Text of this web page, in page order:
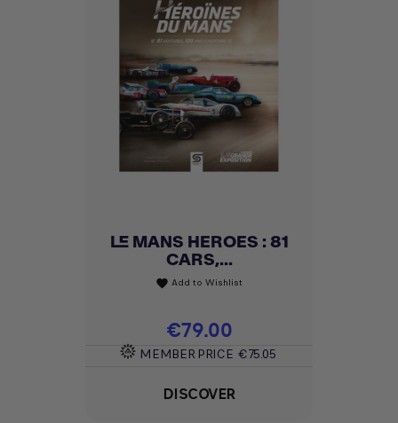
LE MANS HEROES : 81
CARS,...
favorite Add to Wishlist
Price
€79.00
MEMBER PRICE €75.05
DISCOVER